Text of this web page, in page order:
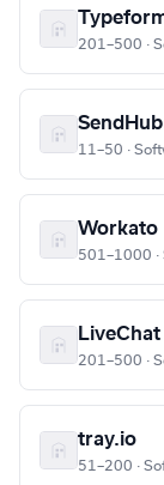
201–500 ·
11–50 ·
Workato
501–1000 ·
LiveChat
201–500 ·
tray.io
51–200 ·